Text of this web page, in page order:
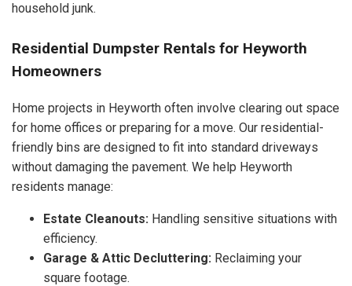
household junk.
Residential Dumpster Rentals for Heyworth
Homeowners
Home projects in Heyworth often involve clearing out space
for home offices or preparing for a move. Our residential-
friendly bins are designed to fit into standard driveways
without damaging the pavement. We help Heyworth
residents manage:
Estate Cleanouts: Handling sensitive situations with
efficiency.
Garage & Attic Decluttering: Reclaiming your
square footage.